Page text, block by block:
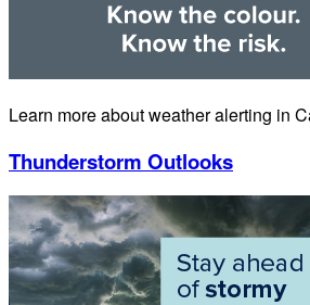
Learn more about weather alerting in
Thunderstorm Outlooks